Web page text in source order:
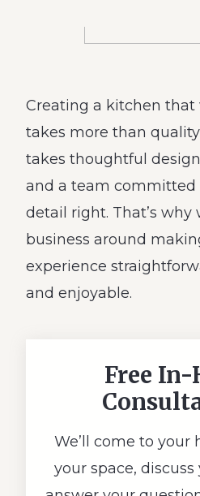
Creating a kitchen
takes more than
takes thoughtful
and a team
detail right. That’s why
business around
experience
and enjoyable.
Free In-
We’ll come to your
your space, discuss